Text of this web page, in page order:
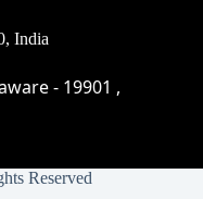
India
- 19901 ,
Reserved